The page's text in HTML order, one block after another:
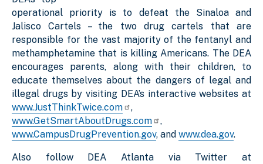
operational priority is to defeat the Sinaloa and
Jalisco Cartels – the two drug cartels that are
responsible for the vast majority of the fentanyl and
methamphetamine that is killing Americans. The DEA
encourages parents, along with their children, to
educate themselves about the dangers of legal and
illegal drugs by visiting DEA’s interactive websites at
www.JustThinkTwice.com
,
www.GetSmartAboutDrugs.com
,
www.CampusDrugPrevention.gov, and www.dea.gov.
Also follow DEA Atlanta via Twitter at